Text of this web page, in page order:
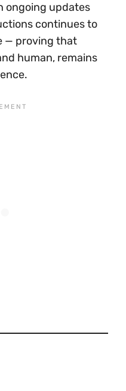
ongoing updates
continues to
— proving that
human, remains